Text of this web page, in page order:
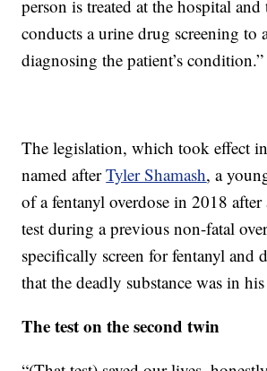
person is treated at the hospital
conducts a urine drug screening to
diagnosing the patient’s condition.”
The legislation, which took effect
named afterTyler Shamash, a
of a fentanyl overdose in 2018
test during a previous non-fatal
specifically screen for fentanyl and
that the deadly substance was in
The test on the second twin